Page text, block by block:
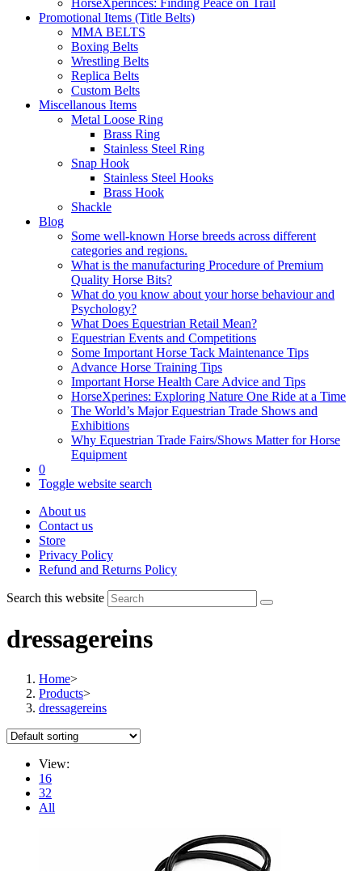
HorseXperinces: Finding Peace on Trail
Promotional Items (Title Belts)
MMA BELTS
Boxing Belts
Wrestling Belts
Replica Belts
Custom Belts
Miscellanous Items
Metal Loose Ring
Brass Ring
Stainless Steel Ring
Snap Hook
Stainless Steel Hooks
Brass Hook
Shackle
Blog
Some well-known Horse breeds across different
categories and regions.
What is the manufacturing Procedure of Premium
Quality Horse Bits?
What do you know about your horse behaviour and
Psychology?
What Does Equestrian Retail Mean?
Equestrian Events and Competitions
Some Important Horse Tack Maintenance Tips
Advance Horse Training Tips
Important Horse Health Care Advice and Tips
HorseXperines: Exploring Nature One Ride at a Time
The World’s Major Equestrian Trade Shows and
Exhibitions
Why Equestrian Trade Fairs/Shows Matter for Horse
Equipment
0
Toggle website search
About us
Contact us
Store
Privacy Policy
Refund and Returns Policy
Search this website
dressagereins
Home>
Products>
dressagereins
View:
16
32
All